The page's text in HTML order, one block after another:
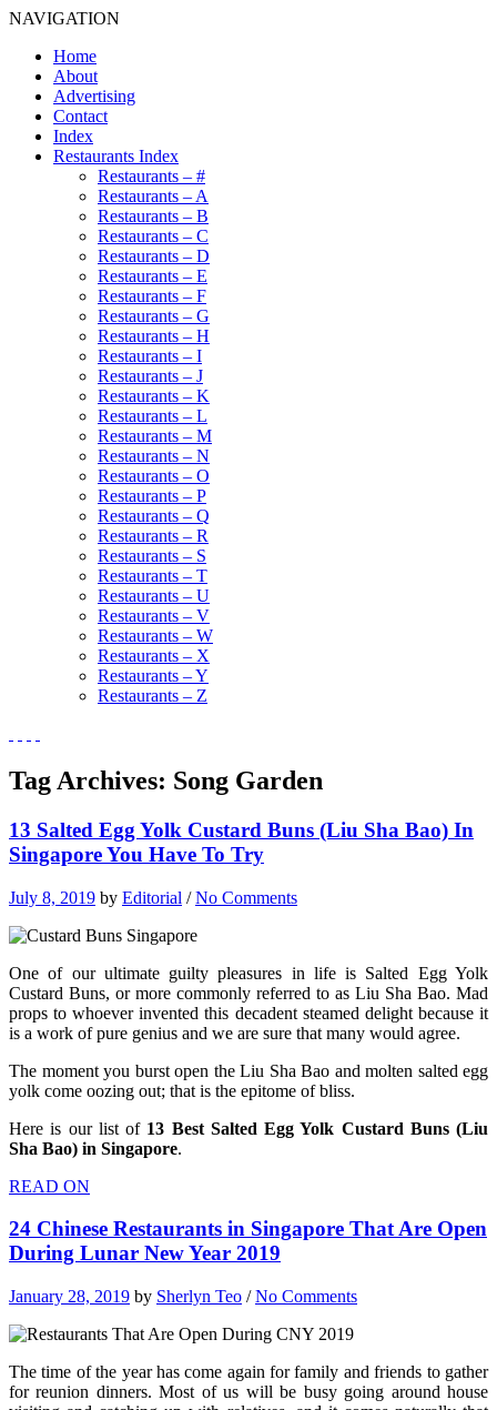
NAVIGATION
Home
About
Advertising
Contact
Index
Restaurants Index
Restaurants – #
Restaurants – A
Restaurants – B
Restaurants – C
Restaurants – D
Restaurants – E
Restaurants – F
Restaurants – G
Restaurants – H
Restaurants – I
Restaurants – J
Restaurants – K
Restaurants – L
Restaurants – M
Restaurants – N
Restaurants – O
Restaurants – P
Restaurants – Q
Restaurants – R
Restaurants – S
Restaurants – T
Restaurants – U
Restaurants – V
Restaurants – W
Restaurants – X
Restaurants – Y
Restaurants – Z
Tag Archives: Song Garden
13 Salted Egg Yolk Custard Buns (Liu Sha Bao) In
Singapore You Have To Try
July 8, 2019 by Editorial /No Comments
One of our ultimate guilty pleasures in life is Salted Egg Yolk
Custard Buns, or more commonly referred to as Liu Sha Bao. Mad
props to whoever invented this decadent steamed delight because it
is a work of pure genius and we are sure that many would agree.
The moment you burst open the Liu Sha Bao and molten salted egg
yolk come oozing out; that is the epitome of bliss.
Here is our list of 13 Best Salted Egg Yolk Custard Buns (Liu
Sha Bao) in Singapore.
READ ON
24 Chinese Restaurants in Singapore That Are Open
During Lunar New Year 2019
January 28, 2019 by Sherlyn Teo /No Comments
The time of the year has come again for family and friends to gather
for reunion dinners. Most of us will be busy going around house